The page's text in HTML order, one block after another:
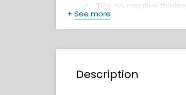
Tips on creative
Feefal’s favorite
How to create a
How to add shadows,
+ See more
Description